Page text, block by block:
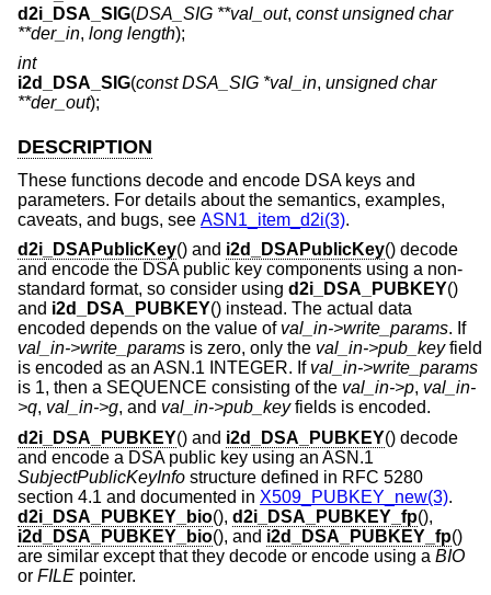
d2i_DSA_SIG(DSA_SIG **val_out, const unsigned char
**der_in, long length);
int
i2d_DSA_SIG(const DSA_SIG *val_in, unsigned char
**der_out);
DESCRIPTION
These functions decode and encode DSA keys and
parameters. For details about the semantics, examples,
caveats, and bugs, see ASN1_item_d2i(3).
d2i_DSAPublicKey() and i2d_DSAPublicKey() decode
and encode the DSA public key components using a non-
standard format, so consider using d2i_DSA_PUBKEY()
and i2d_DSA_PUBKEY() instead. The actual data
encoded depends on the value of val_in->write_params. If
val_in->write_params is zero, only the val_in->pub_keyfield
is encoded as an ASN.1 INTEGER. If val_in->write_params
is 1, then a SEQUENCE consisting of the val_in->p, val_in-
>q, val_in->g, and val_in->pub_keyfields is encoded.
d2i_DSA_PUBKEY() and i2d_DSA_PUBKEY() decode
and encode a DSA public key using an ASN.1
SubjectPublicKeyInfo structure defined in RFC 5280
section 4.1 and documented in X509_PUBKEY_new(3).
d2i_DSA_PUBKEY_bio(), d2i_DSA_PUBKEY_fp(),
i2d_DSA_PUBKEY_bio(), and i2d_DSA_PUBKEY_fp()
are similar except that they decode or encode using a BIO
or FILE pointer.